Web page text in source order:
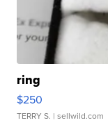
ring
$250
TERRY S. | sellwild.com